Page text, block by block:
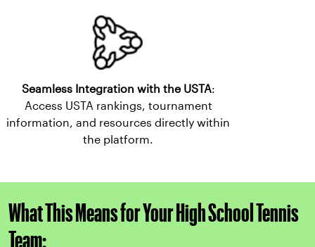
Seamless Integration with the USTA:
Access USTA rankings, tournament
information, and resources directly within
the platform.
What This Means for Your High School Tennis
Team: